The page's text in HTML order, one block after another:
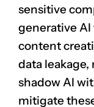
sensitive
generative
content
data leakage,
shadow AI
mitigate